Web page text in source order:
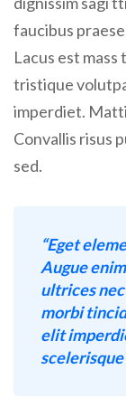
faucibus
Lacus est
tristique
imperdiet.
Convallis risus
sed.
“Eget
Augue
ultrices
morbi
elit